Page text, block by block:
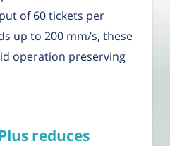
of 60 tickets per
up to 200 mm/s, these
operation preserving
reduces